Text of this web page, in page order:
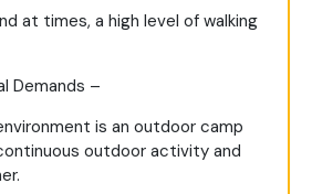
at times, a high level of walking
Demands –
is an outdoor camp
outdoor activity and